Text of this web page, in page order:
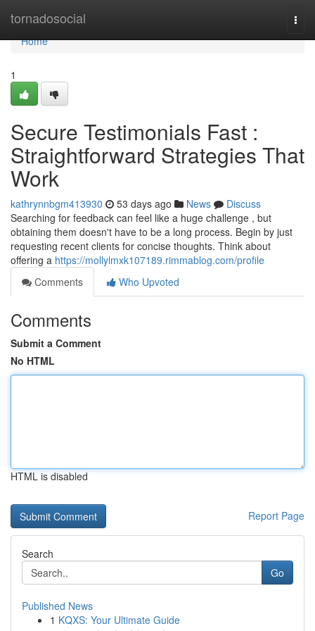
tornadosocial
Home
Home
1
Secure Testimonials Fast :
Straightforward Strategies That
Work
kathrynnbgm413930 53 days ago News
Discuss
Searching for feedback can feel like a huge challenge , but
obtaining them doesn't have to be a long process. Begin by just
requesting recent clients for concise thoughts. Think about
offering a https://mollylmxk107189.rimmablog.com/profile
Comments
Who Upvoted
Comments
Submit a Comment
No HTML
HTML is disabled
Report Page
Search
Go
Published News
1 KQXS: Your Ultimate Guide